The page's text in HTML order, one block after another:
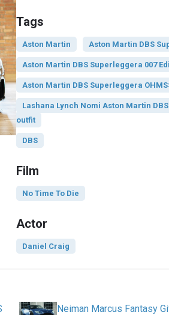
Tags
Aston Martin Aston Martin DBS
Aston Martin DBS Superleggera 007
Aston Martin DBS Superleggera
Lashana Lynch Nomi Aston Martin
outfit
DBS
Film
No Time To Die
Actor
Daniel Craig
Neiman Marcus Fantasy